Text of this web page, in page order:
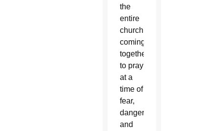
the
entire
church
coming
together
to pray
at a
time of
fear,
danger
and